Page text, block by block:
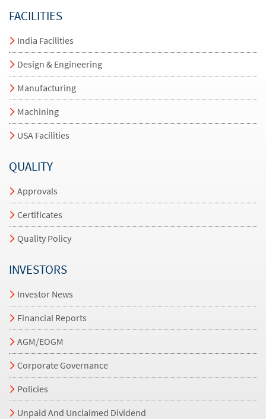
FACILITIES
India Facilities
Design & Engineering
Manufacturing
Machining
USA Facilities
QUALITY
Approvals
Certificates
Quality Policy
INVESTORS
Investor News
Financial Reports
AGM/EOGM
Corporate Governance
Policies
Unpaid And Unclaimed Dividend